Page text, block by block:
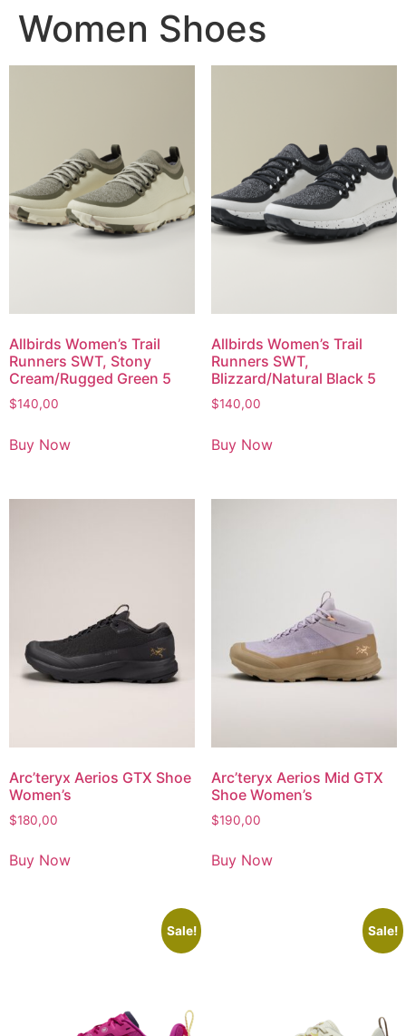
Women Shoes
Allbirds Women’s Trail
Runners SWT, Stony
Cream/Rugged Green 5
$140,00
Buy Now
Allbirds Women’s Trail
Runners SWT,
Blizzard/Natural Black 5
$140,00
Buy Now
Arc’teryx Aerios GTX Shoe
Women’s
$180,00
Buy Now
Arc’teryx Aerios Mid GTX
Shoe Women’s
$190,00
Buy Now
Sale! Sale!